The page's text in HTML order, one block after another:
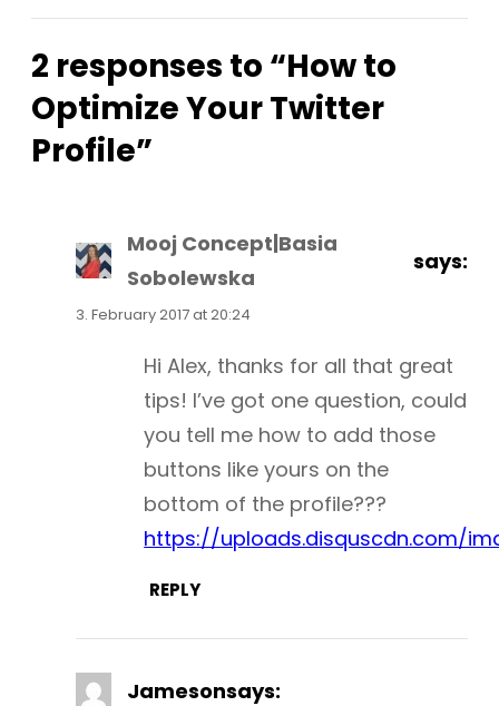
2 responses to “How to
Optimize Your Twitter
Profile”
Mooj Concept|Basia
Sobolewska
says:
3. February 2017 at 20:24
Hi Alex, thanks for all that great
tips! I’ve got one question, could
you tell me how to add those
buttons like yours on the
bottom of the profile???
https://uploads.disquscdn.com/
REPLY
Jamesonsays: